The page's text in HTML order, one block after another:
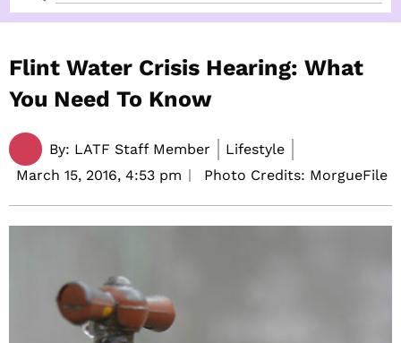
Flint Water Crisis Hearing: What
You Need To Know
By: LATF Staff Member
Lifestyle
March 15, 2016, 4:53 pm Photo Credits: MorgueFile